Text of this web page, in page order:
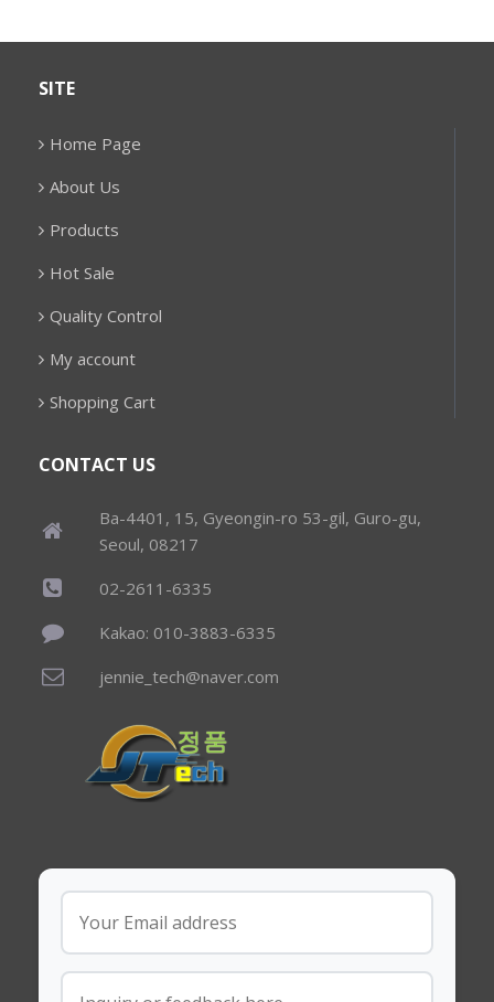
SITE
Home Page
About Us
Products
Hot Sale
Quality Control
My account
Shopping Cart
CONTACT US
Ba-4401, 15, Gyeongin-ro 53-gil, Guro-gu,
Seoul, 08217
02-2611-6335
Kakao: 010-3883-6335
jennie_tech@naver.com